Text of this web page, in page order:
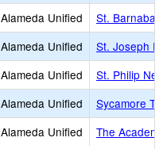
Alameda Unified
St. Barnabas
Alameda Unified
St. Joseph
Alameda Unified
St. Philip
Alameda Unified
Sycamore
Alameda Unified
The